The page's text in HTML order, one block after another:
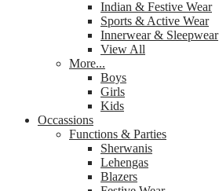
Indian & Festive Wear
Sports & Active Wear
Innerwear & Sleepwear
View All
More...
Boys
Girls
Kids
Occassions
Functions & Parties
Sherwanis
Lehengas
Blazers